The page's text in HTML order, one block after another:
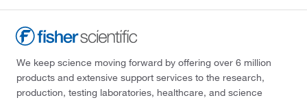
We keep science moving forward by offering over 6 million
products and extensive support services to the research,
production, testing laboratories, healthcare, and science